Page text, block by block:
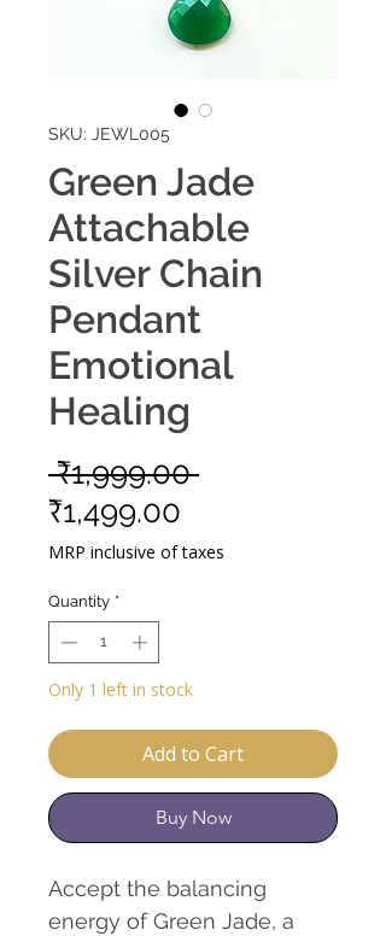
SKU: JEWL005
Green Jade
Attachable
Silver Chain
Pendant
Emotional
Healing
₹1,999.00 Regular
₹1,499.00
Price
MRP inclusive of taxes
Quantity *
Only 1 left in stock
Add to Cart
Buy Now
Accept the balancing
energy of Green Jade, a